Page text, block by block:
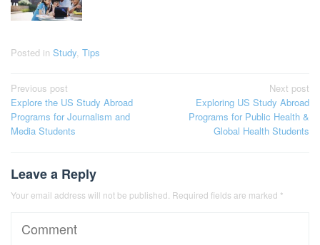
Posted in Study Tips
Post
navigation
Previous post
Explore the US Study Abroad
Programs for Journalism and
Media Students
Next post
Exploring US Study Abroad
Programs for Public Health &
Global Health Students
Leave a Reply
Your email address will not be published. Required fields are marked *